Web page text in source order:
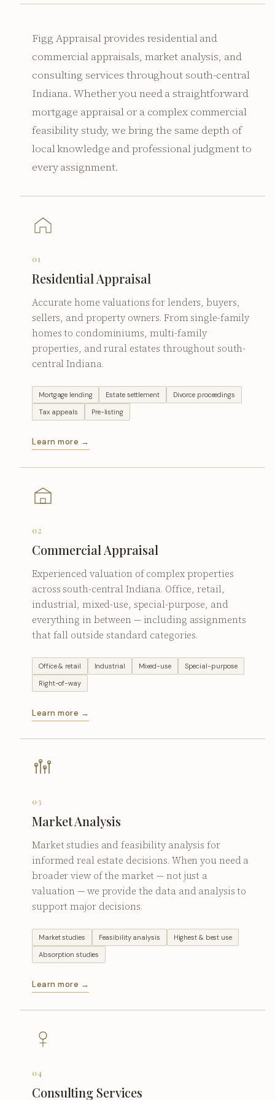
Figg Appraisal provides residential and
commercial appraisals, market analysis, and
consulting services throughout south-central
Indiana. Whether you need a straightforward
mortgage appraisal or a complex commercial
feasibility study, we bring the same depth of
local knowledge and professional judgment to
every assignment.
01
Residential Appraisal
Accurate home valuations for lenders, buyers,
sellers, and property owners. From single-family
homes to condominiums, multi-family
properties, and rural estates throughout south-
central Indiana.
Mortgage lending Estate settlement
Divorce proceedings
Tax appeals
Pre-listing
Learn more →
02
Commercial Appraisal
Experienced valuation of complex properties
across south-central Indiana. Office, retail,
industrial, mixed-use, special-purpose, and
everything in between — including assignments
that fall outside standard categories.
Office & retail Industrial Mixed-use
Special-purpose
Right-of-way
Learn more →
03
Market Analysis
Market studies and feasibility analysis for
informed real estate decisions. When you need a
broader view of the market — not just a
valuation — we provide the data and analysis to
support major decisions.
Market studies Feasibility analysis
Highest & best use
Absorption studies
Learn more →
04
Consulting Services